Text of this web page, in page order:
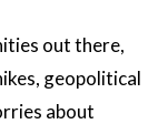
out there,
geopolitical
about